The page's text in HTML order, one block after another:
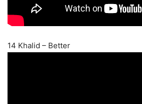
14 Khalid – Better